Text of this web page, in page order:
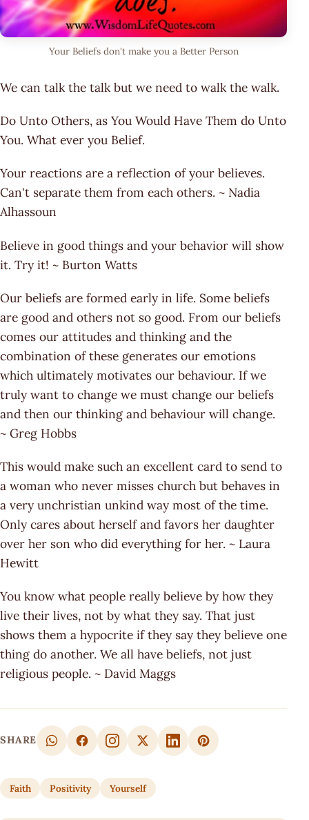
Your Beliefs don't make you a Better Person
We can talk the talk but we need to walk the walk.
Do Unto Others, as You Would Have Them do Unto
You. What ever you Belief.
Your reactions are a reflection of your believes.
Can't separate them from each others. ~ Nadia
Alhassoun
Believe in good things and your behavior will show
it. Try it! ~ Burton Watts
Our beliefs are formed early in life. Some beliefs
are good and others not so good. From our beliefs
comes our attitudes and thinking and the
combination of these generates our emotions
which ultimately motivates our behaviour. If we
truly want to change we must change our beliefs
and then our thinking and behaviour will change.
~ Greg Hobbs
This would make such an excellent card to send to
a woman who never misses church but behaves in
a very unchristian unkind way most of the time.
Only cares about herself and favors her daughter
over her son who did everything for her. ~ Laura
Hewitt
You know what people really believe by how they
live their lives, not by what they say. That just
shows them a hypocrite if they say they believe one
thing do another. We all have beliefs, not just
religious people. ~ David Maggs
SHARE
Faith Positivity Yourself